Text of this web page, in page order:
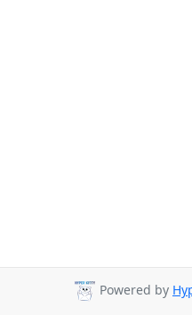
Powered by